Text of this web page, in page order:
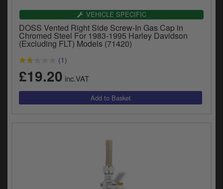
VEHICLE SPECIFIC
DOSS Vented Right Side Screw-In Gas Cap in
Chromed Steel For 1983-1995 Harley Davidson
(Excluding FLT) Models (71420)
(1)
£19.20 inc.VAT